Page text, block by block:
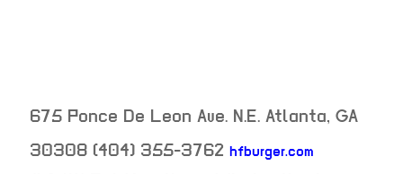
675 Ponce De Leon Ave. N.E. Atlanta, GA
30308 (404) 355-3762 hfburger.com